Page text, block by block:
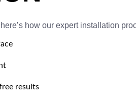
how our expert installation
results